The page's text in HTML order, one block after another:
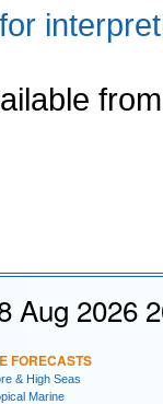
Aug 2026
FORECASTS
& High Seas
Marine